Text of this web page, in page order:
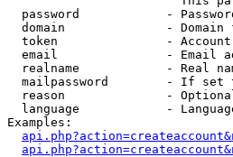
password            -
domain              - Domain
token               -
email               - Email
realname            - Real
mailpassword        - If set
reason              -
language            -
Examples: